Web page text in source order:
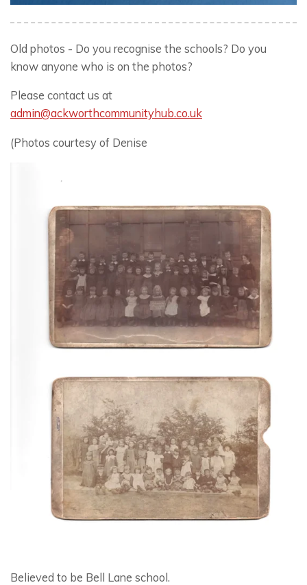
Old photos - Do you recognise the schools? Do you
know anyone who is on the photos?
Please contact us at
admin@ackworthcommunityhub.co.uk
(Photos courtesy of Denise
Believed to be Bell Lane school.